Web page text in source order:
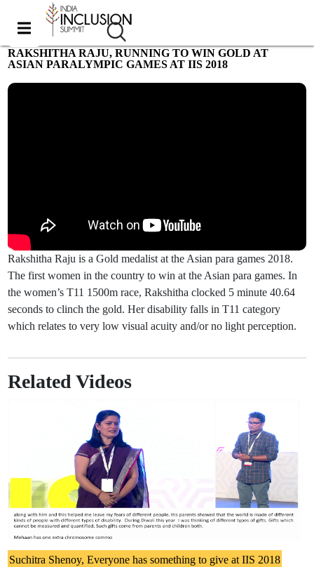
RAKSHITHA RAJU, RUNNING TO WIN GOLD AT
ASIAN PARALYMPIC GAMES AT IIS 2018
Rakshitha Raju is a Gold medalist at the Asian para games 2018.
The first women in the country to win at the Asian para games. In
the women’s T11 1500m race, Rakshitha clocked 5 minute 40.64
seconds to clinch the gold. Her disability falls in T11 category
which relates to very low visual acuity and/or no light perception.
Related Videos
Suchitra Shenoy, Everyone has something to give at IIS 2018